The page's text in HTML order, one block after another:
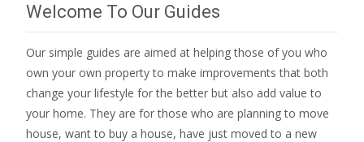
Welcome To Our Guides
Our simple guides are aimed at helping those of you who
own your own property to make improvements that both
change your lifestyle for the better but also add value to
your home. They are for those who are planning to move
house, want to buy a house, have just moved to a new